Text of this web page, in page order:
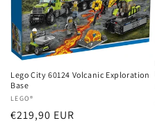
Lego City 60124 Volcanic Exploration
Base
Vendor:
LEGO®
Regular
€219,90 EUR